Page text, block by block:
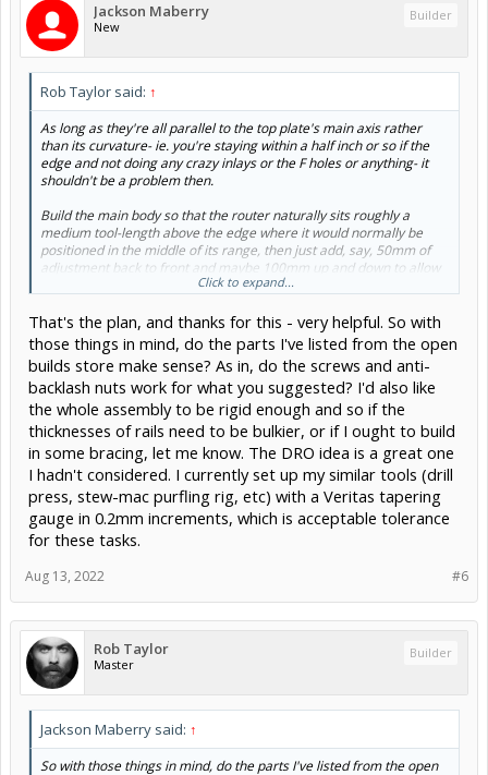
Jackson Maberry
New
Builder
Rob Taylor said: ↑
As long as they're all parallel to the top plate's main axis rather
than its curvature- ie. you're staying within a half inch or so if the
edge and not doing any crazy inlays or the F holes or anything- it
shouldn't be a problem then.
Build the main body so that the router naturally sits roughly a
medium tool-length above the edge where it would normally be
positioned in the middle of its range, then just add, say, 50mm of
adjustment back to front and maybe 100mm up and down to allow
for different tool lengths or different edge profiles. This would allow
give higher precision, less backdrive, better locking, and smoother
movement.
You could also permanently mount some cheap digital calipers as a
DRO for part-to-part consistency, as long as both axes have less
than 150mm of usable travel.
Click to expand...
That's the plan, and thanks for this - very helpful. So with
those things in mind, do the parts I've listed from the open
builds store make sense? As in, do the screws and anti-
backlash nuts work for what you suggested? I'd also like
the whole assembly to be rigid enough and so if the
thicknesses of rails need to be bulkier, or if I ought to build
in some bracing, let me know. The DRO idea is a great one
I hadn't considered. I currently set up my similar tools (drill
press, stew-mac purfling rig, etc) with a Veritas tapering
gauge in 0.2mm increments, which is acceptable tolerance
for these tasks.
#6
Aug 13, 2022
Rob Taylor
Master
Builder
Jackson Maberry said: ↑
So with those things in mind, do the parts I've listed from the open